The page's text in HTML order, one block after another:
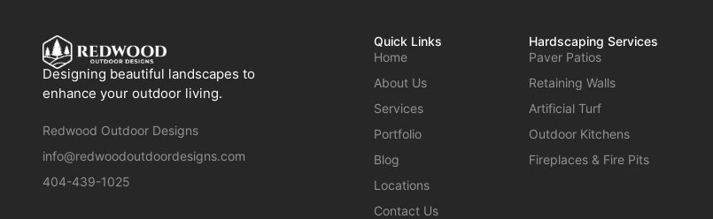
Designing beautiful landscapes to
enhance your outdoor living.
Redwood Outdoor Designs
info@redwoodoutdoordesigns.com
404-439-1025
Quick Links
Home
About Us
Services
Portfolio
Blog
Locations
Contact Us
Hardscaping Services
Paver Patios
Retaining Walls
Artificial Turf
Outdoor Kitchens
Fireplaces & Fire Pits